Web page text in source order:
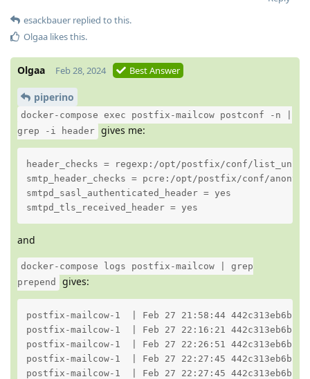
esackbauer replied to this.
Olgaa likes this.
Olgaa Feb 28, 2024 Best Answer
piperino
docker-compose exec postfix-mailcow postconf -n |
grep -i header gives me:
header_checks = regexp:/opt/postfix/conf/
smtp_header_checks = pcre:/opt/postfix/conf/
smtpd_sasl_authenticated_header = yes
smtpd_tls_received_header = yes
and
docker-compose logs postfix-mailcow | grep
prepend
gives:
postfix-mailcow-1  | Feb 27 21:58:44 442c313eb6bb
postfix-mailcow-1  | Feb 27 22:16:21 442c313eb6bb
postfix-mailcow-1  | Feb 27 22:26:51 442c313eb6bb
postfix-mailcow-1  | Feb 27 22:27:45 442c313eb6bb
postfix-mailcow-1  | Feb 27 22:27:45 442c313eb6bb